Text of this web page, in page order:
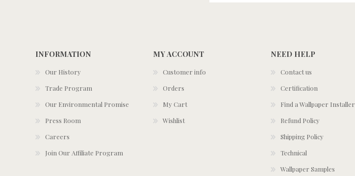
INFORMATION
Our History
Trade Program
Our Environmental Promise
Press Room
Careers
Join Our Affiliate Program
MY ACCOUNT
Customer info
Orders
My Cart
Wishlist
NEED HELP
Contact us
Certification
Find a Wallpaper Installer
Refund Policy
Shipping Policy
Technical
Wallpaper Samples